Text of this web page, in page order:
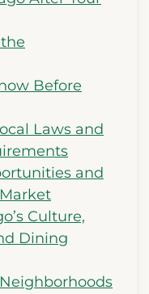
Before
Laws and
and
Culture,
Dining